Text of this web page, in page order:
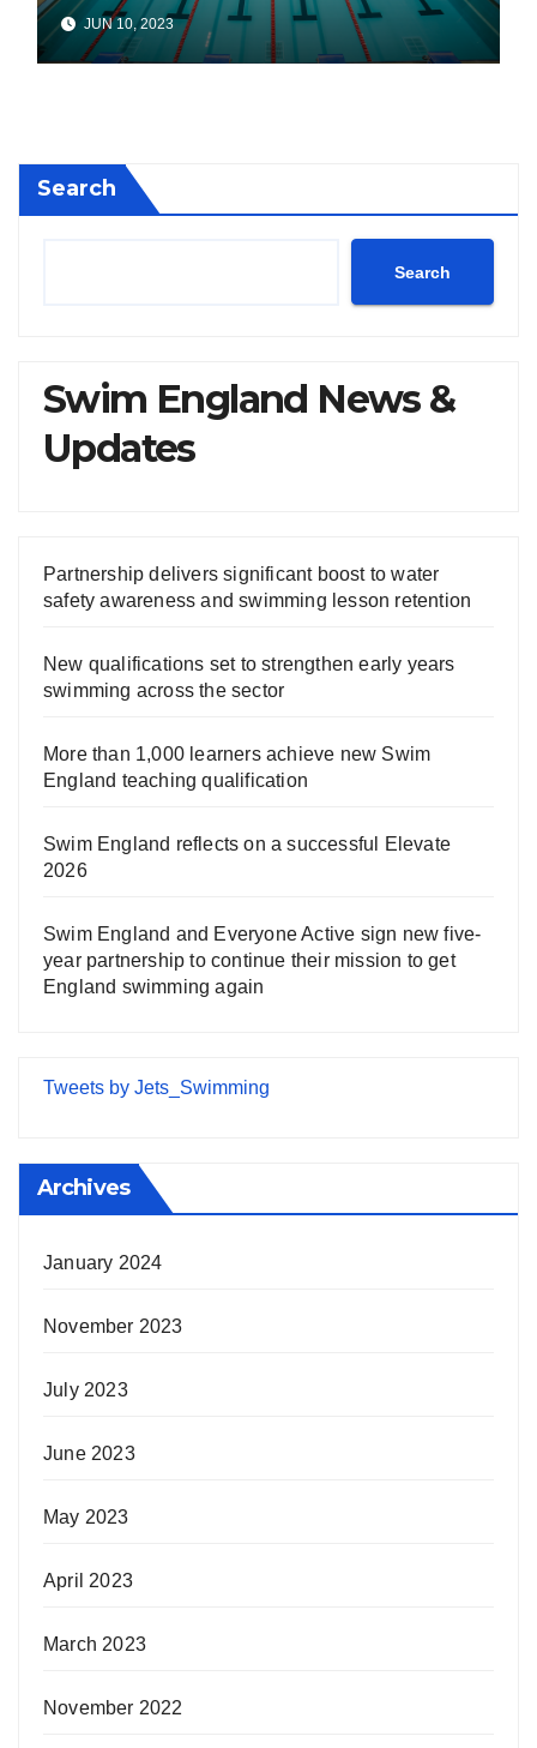
JUN 10, 2023
Search
Search
Swim England News &
Updates
Partnership delivers significant boost to water
safety awareness and swimming lesson retention
New qualifications set to strengthen early years
swimming across the sector
More than 1,000 learners achieve new Swim
England teaching qualification
Swim England reflects on a successful Elevate
2026
Swim England and Everyone Active sign new five-
year partnership to continue their mission to get
England swimming again
Tweets by Jets_Swimming
Archives
January 2024
November 2023
July 2023
June 2023
May 2023
April 2023
March 2023
November 2022